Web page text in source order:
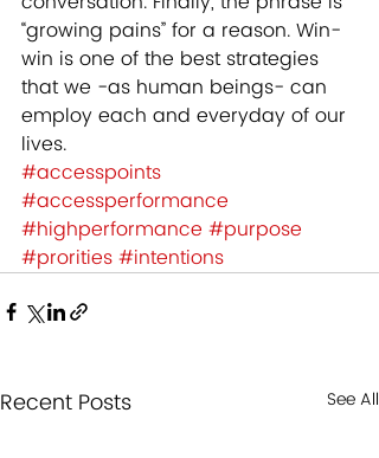
“growing pains” for a reason. Win-
win is one of the best strategies
that we -as human beings- can
employ each and everyday of our
lives.
#accesspoints
#accessperformance
#highperformance #purpose
#prorities#intentions
Recent Posts See All